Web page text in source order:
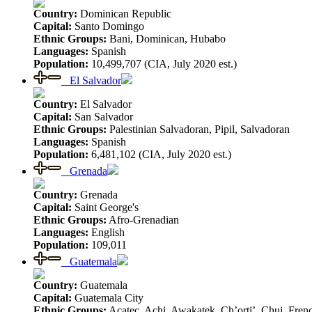
Country: Dominican Republic
Capital: Santo Domingo
Ethnic Groups: Bani, Dominican, Hubabo
Languages: Spanish
Population: 10,499,707 (CIA, July 2020 est.)
El Salvador
Country: El Salvador
Capital: San Salvador
Ethnic Groups: Palestinian Salvadoran, Pipil, Salvadoran
Languages: Spanish
Population: 6,481,102 (CIA, July 2020 est.)
Grenada
Country: Grenada
Capital: Saint George's
Ethnic Groups: Afro-Grenadian
Languages: English
Population: 109,011
Guatemala
Country: Guatemala
Capital: Guatemala City